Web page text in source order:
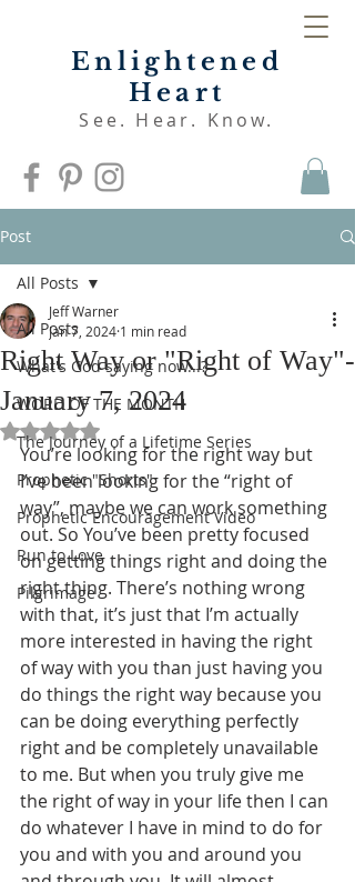
Enlightened
Heart
See. Hear. Know.
Post
All Posts
What's God saying now...?
WORD OF THE MONTH
The Journey of a Lifetime Series
Prophetic "Shorts"
Prophetic Encouragement Video
Run to Love
Pilgrimage
All Posts
Right Way or "Right of Way"-
January 7, 2024
Jeff Warner
Jan 7, 2024 1 min read
Rated NaN out of 5 stars.
You’re looking for the right way but
I’ve been looking for the “right of
way”, maybe we can work something
out. So You’ve been pretty focused
on getting things right and doing the
right thing. There’s nothing wrong
with that, it’s just that I’m actually
more interested in having the right
of way with you than just having you
do things the right way because you
can be doing everything perfectly
right and be completely unavailable
to me. But when you truly give me
the right of way in your life then I can
do whatever I have in mind to do for
you and with you and around you